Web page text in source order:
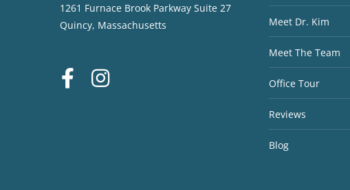
1261 Furnace Brook Parkway Suite 27
Quincy, Massachusetts
Meet Dr. Kim
Meet The Team
Office Tour
Reviews
Blog